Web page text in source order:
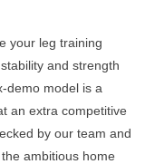
your leg training
and strength
demo model is a
an extra competitive
by our team and
ambitious home